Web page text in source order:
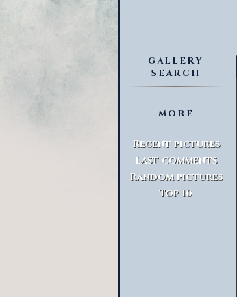
GALLERY
SEARCH
MORE
Recent pictures
Last comments
Random pictures
Top 10